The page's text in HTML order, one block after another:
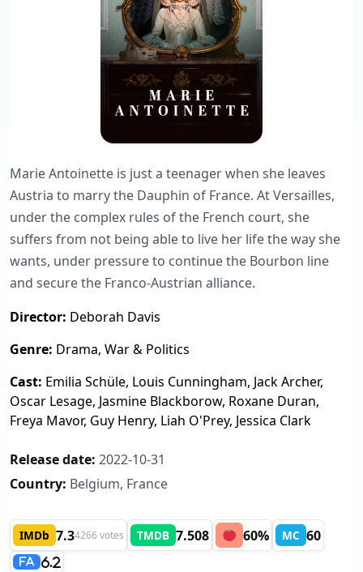
Marie Antoinette is just a teenager when she leaves
Austria to marry the Dauphin of France. At Versailles,
under the complex rules of the French court, she
suffers from not being able to live her life the way she
wants, under pressure to continue the Bourbon line
and secure the Franco-Austrian alliance.
Director: Deborah Davis
Genre: Drama, War & Politics
Cast: Emilia Schüle, Louis Cunningham, Jack Archer,
Oscar Lesage, Jasmine Blackborow, Roxane Duran,
Freya Mavor, Guy Henry, Liah O'Prey, Jessica Clark
Release date: 2022-10-31
Country: Belgium, France
IMDb 7.34266 votes TMDB 7.508 60% MC 60
FA 6.2